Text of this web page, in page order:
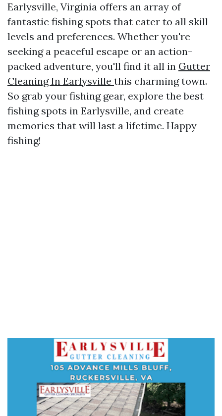
Earlysville, Virginia offers an array of
fantastic fishing spots that cater to all skill
levels and preferences. Whether you're
seeking a peaceful escape or an action-
packed adventure, you'll find it all in Gutter
Cleaning In Earlysville this charming town.
So grab your fishing gear, explore the best
fishing spots in Earlysville, and create
memories that will last a lifetime. Happy
fishing!